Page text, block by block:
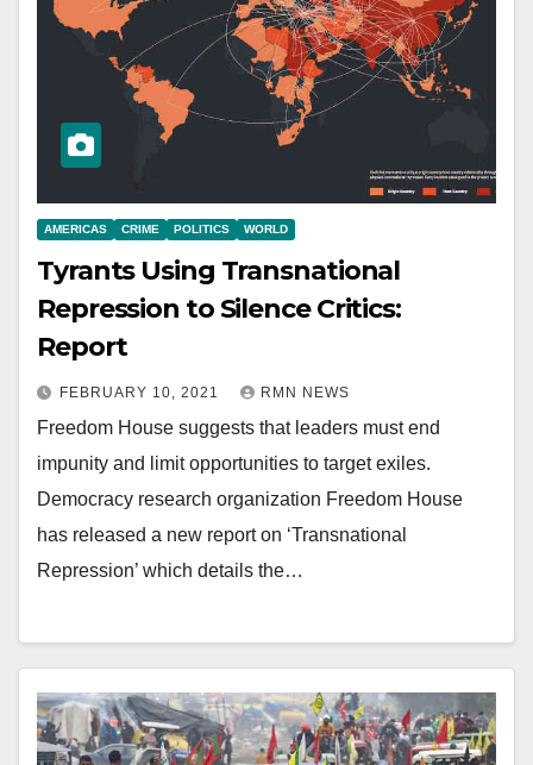
AMERICAS CRIME POLITICS WORLD
Tyrants Using Transnational
Repression to Silence Critics:
Report
FEBRUARY 10, 2021 RMN NEWS
Freedom House suggests that leaders must end
impunity and limit opportunities to target exiles.
Democracy research organization Freedom House
has released a new report on ‘Transnational
Repression’ which details the…